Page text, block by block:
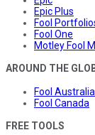
Epic Plus
Fool
Fool One
Motley Fool
AROUND THE
Fool Australia
Fool Canada
FREE TOOLS